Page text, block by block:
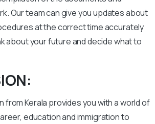
Our team can give you updates about
at the correct time accurately
about your future and decide what to
from Kerala provides you with a world of
education and immigration to